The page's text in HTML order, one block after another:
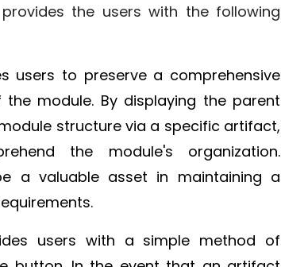
the users with the following
users to preserve a comprehensive
module. By displaying the parent
structure via a specific artifact,
the module's organization.
a valuable asset in maintaining a
users with a simple method of